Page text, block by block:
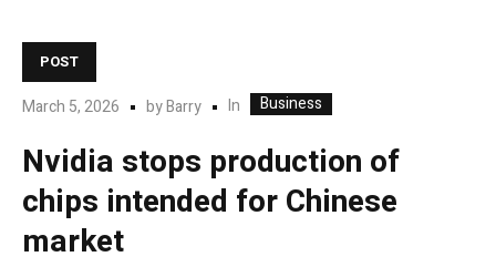
POST
March 5, 2026 byBarry In Business
Nvidia stops production of
chips intended for Chinese
market